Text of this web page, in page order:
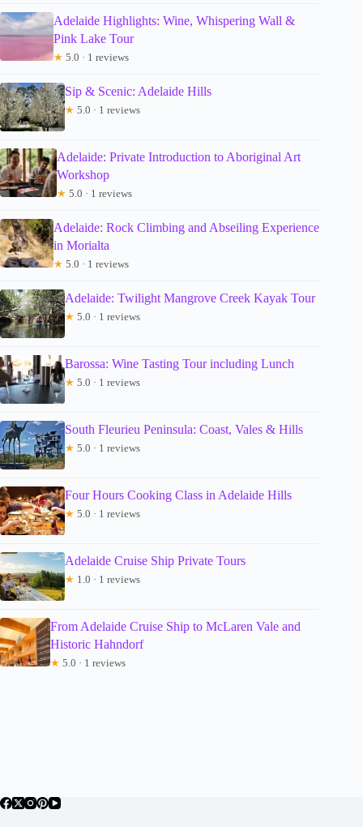
Adelaide Highlights: Wine, Whispering Wall &
Pink Lake Tour
★ 5.0 · 1 reviews
Sip & Scenic: Adelaide Hills
★ 5.0 · 1 reviews
Adelaide: Private Introduction to Aboriginal Art
Workshop
★ 5.0 · 1 reviews
Adelaide: Rock Climbing and Abseiling Experience
in Morialta
★ 5.0 · 1 reviews
Adelaide: Twilight Mangrove Creek Kayak Tour
★ 5.0 · 1 reviews
Barossa: Wine Tasting Tour including Lunch
★ 5.0 · 1 reviews
South Fleurieu Peninsula: Coast, Vales & Hills
★ 5.0 · 1 reviews
Four Hours Cooking Class in Adelaide Hills
★ 5.0 · 1 reviews
Adelaide Cruise Ship Private Tours
★ 1.0 · 1 reviews
From Adelaide Cruise Ship to McLaren Vale and
Historic Hahndorf
★ 5.0 · 1 reviews